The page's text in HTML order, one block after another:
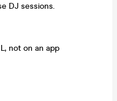
DJ sessions.
not on an app